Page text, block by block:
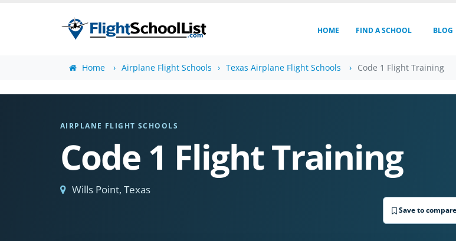
HOME FIND A SCHOOL BLOG
Home Airplane Flight Schools Texas Airplane Flight Schools Code 1 Flight Training
AIRPLANE FLIGHT SCHOOLS
Code 1 Flight Training
Wills Point, Texas
Save to compare